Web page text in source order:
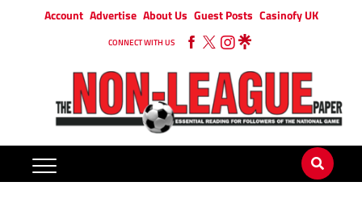
Account Advertise About Us Guest Posts Casinofy UK
CONNECT WITH US